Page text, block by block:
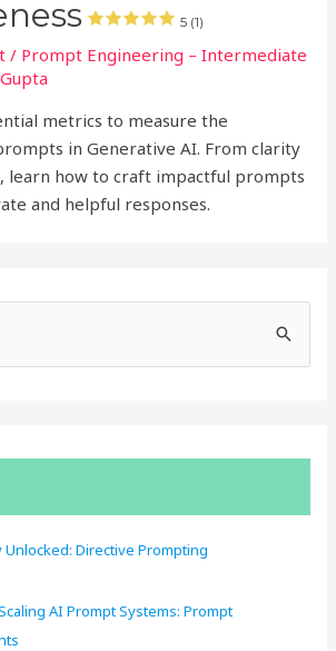
5 (1)
/ Prompt Engineering – Intermediate
metrics to measure the
in Generative AI. From clarity
learn how to craft impactful prompts
and helpful responses.
Unlocked: Directive Prompting
AI Prompt Systems: Prompt